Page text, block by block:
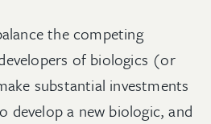
the competing
of biologics (or
substantial investments
develop a new biologic, and